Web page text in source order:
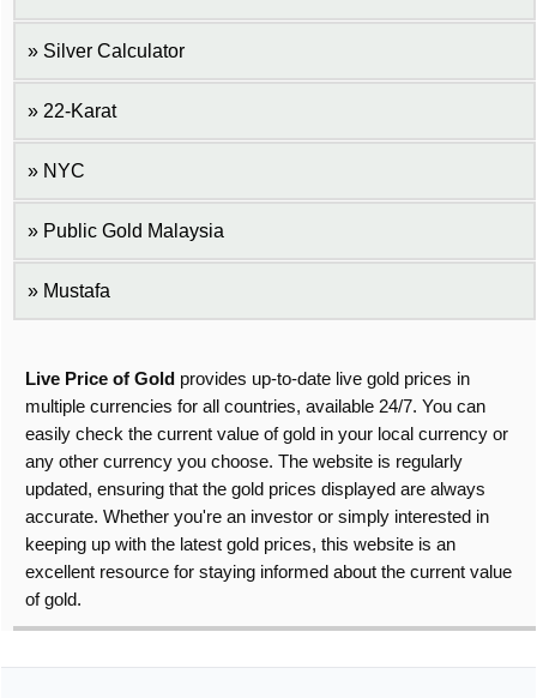
Silver Calculator
22-Karat
NYC
Public Gold Malaysia
Mustafa
Live Price of Gold provides up-to-date live gold prices in
multiple currencies for all countries, available 24/7. You can
easily check the current value of gold in your local currency or
any other currency you choose. The website is regularly
updated, ensuring that the gold prices displayed are always
accurate. Whether you're an investor or simply interested in
keeping up with the latest gold prices, this website is an
excellent resource for staying informed about the current value
of gold.